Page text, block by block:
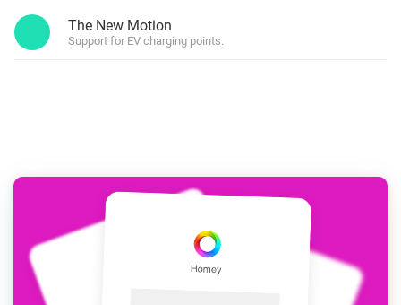
The New Motion
Support for EV charging points.